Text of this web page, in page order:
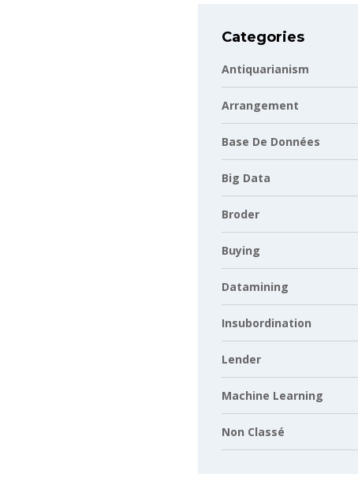
Categories
Antiquarianism
Arrangement
Base De Données
Big Data
Broder
Buying
Datamining
Insubordination
Lender
Machine Learning
Non Classé